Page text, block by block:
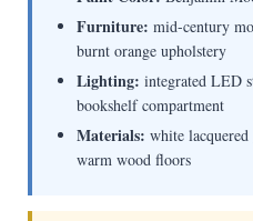
Furniture: mid-century
burnt orange upholstery
Lighting: integrated LED
bookshelf compartment
Materials: white
warm wood floors